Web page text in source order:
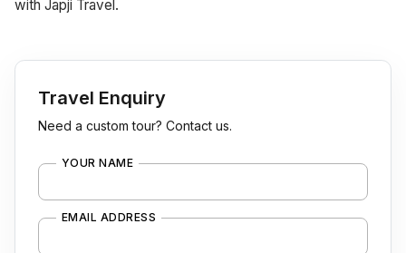
with Japji Travel.
Travel Enquiry
Need a custom tour? Contact us.
YOUR NAME
EMAIL ADDRESS